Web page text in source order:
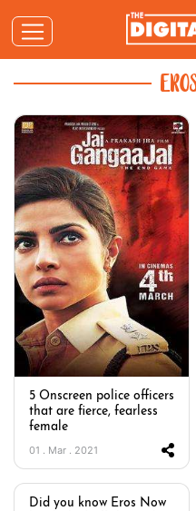
5 Onscreen police officers
that are fierce, fearless
female
01 . Mar . 2021
Did you know Eros Now